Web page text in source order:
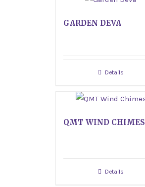
GARDEN DEVA
Details
QMT WIND CHIMES
Details